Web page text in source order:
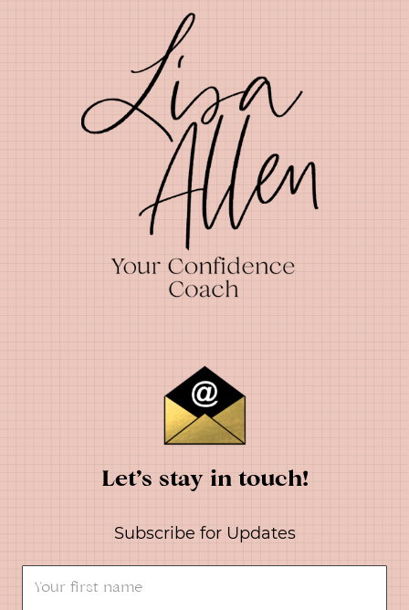
Let’s stay in touch!
Subscribe for Updates